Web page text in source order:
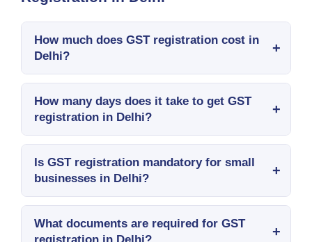
How much does GST registration cost in
Delhi?
How many days does it take to get GST
registration in Delhi?
Is GST registration mandatory for small
businesses in Delhi?
What documents are required for GST